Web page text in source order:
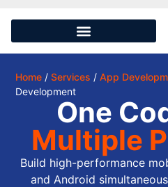
Home /Services /App
Development
One
Multiple
Build high-performance
and Android